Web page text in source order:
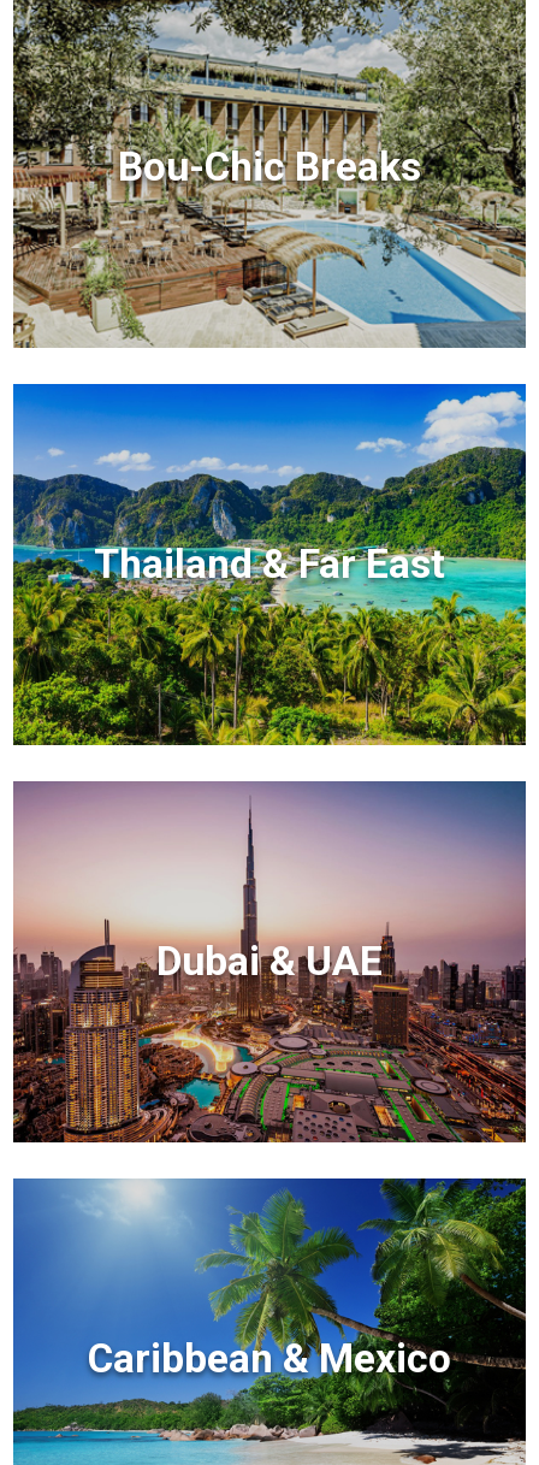
Bou-Chic Breaks
Thailand & Far East
Dubai & UAE
Caribbean & Mexico